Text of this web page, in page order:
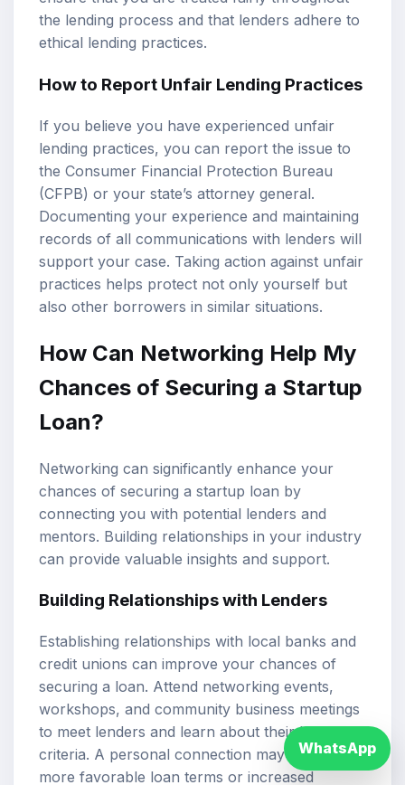
the lending process and that lenders adhere to
ethical lending practices.
How to Report Unfair Lending Practices
If you believe you have experienced unfair
lending practices, you can report the issue to
the Consumer Financial Protection Bureau
(CFPB) or your state’s attorney general.
Documenting your experience and maintaining
records of all communications with lenders will
support your case. Taking action against unfair
practices helps protect not only yourself but
also other borrowers in similar situations.
How Can Networking Help My
Chances of Securing a Startup
Loan?
Networking can significantly enhance your
chances of securing a startup loan by
connecting you with potential lenders and
mentors. Building relationships in your industry
can provide valuable insights and support.
Building Relationships with Lenders
Establishing relationships with local banks and
credit unions can improve your chances of
securing a loan. Attend networking events,
workshops, and community business meetings
to meet lenders and learn about their lending
criteria. A personal connection may lead to
more favorable loan terms or increased
WhatsApp